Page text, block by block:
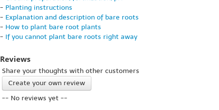
- Planting instructions
- Explanation and description of bare roots
- How to plant bare root plants
- If you cannot plant bare roots right away
Reviews
Share your thoughts with other customers
Create your own review
-- No reviews yet --